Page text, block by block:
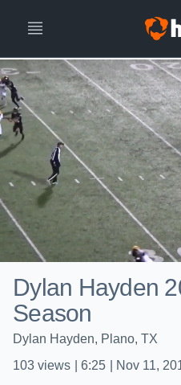
Dylan Hayden
Season
Dylan Hayden, Plano, TX
103 views 6:25 Nov 11,